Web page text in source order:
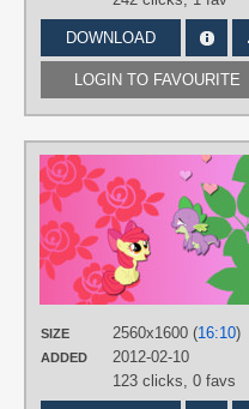
DOWNLOAD
LOGIN TO FAVOURITE
SIZE 2560x1600 (16:10)
ADDED
2012-02-10
123 clicks, 0 favs